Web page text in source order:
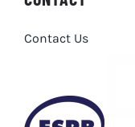
Contact Us